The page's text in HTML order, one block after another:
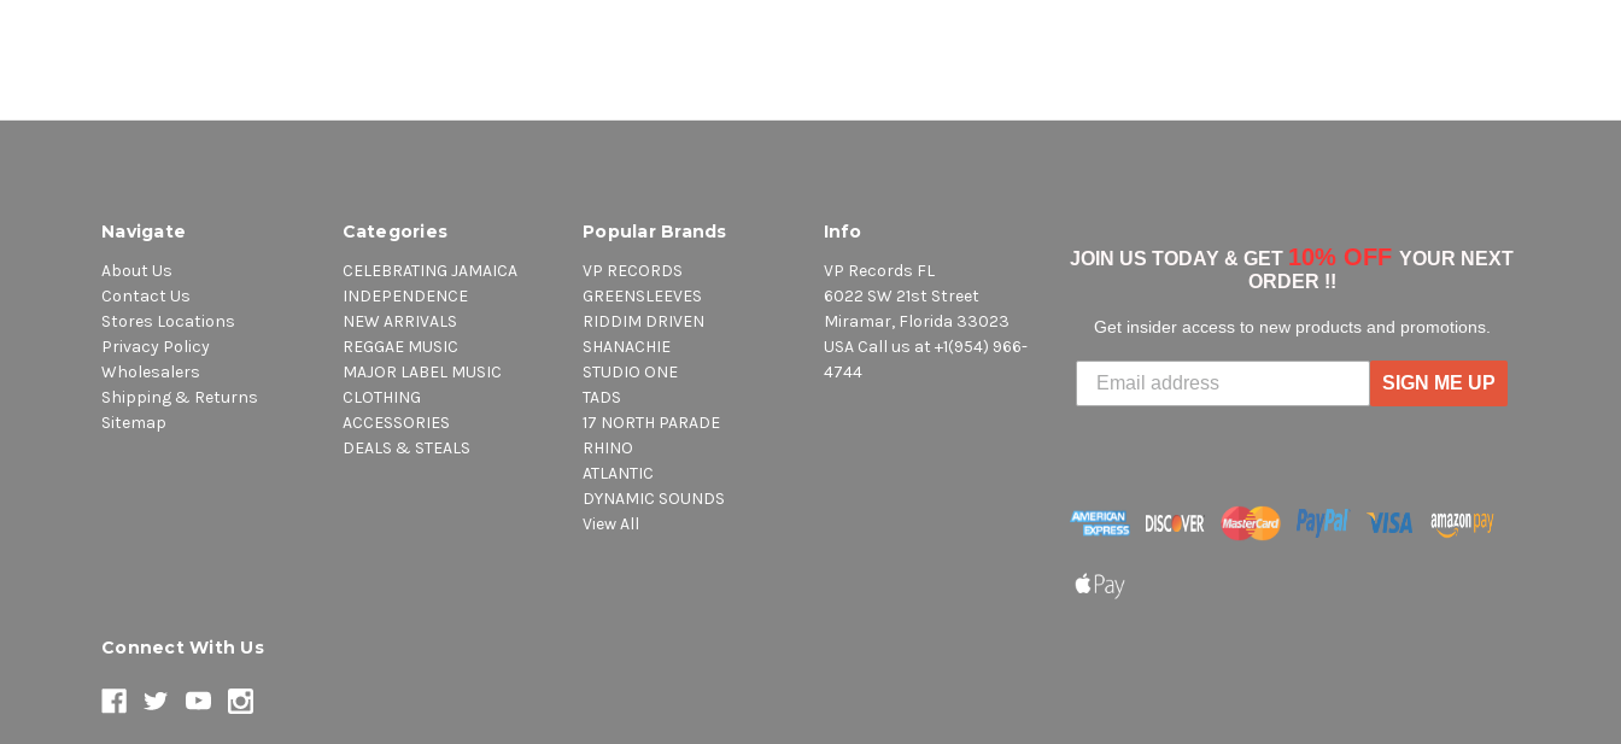
Navigate
About Us
Contact Us
Stores Locations
Privacy Policy
Wholesalers
Shipping & Returns
Sitemap
Categories
CELEBRATING JAMAICA
INDEPENDENCE
NEW ARRIVALS
REGGAE MUSIC
MAJOR LABEL MUSIC
CLOTHING
ACCESSORIES
DEALS & STEALS
Popular Brands
VP RECORDS
GREENSLEEVES
RIDDIM DRIVEN
SHANACHIE
STUDIO ONE
TADS
17 NORTH PARADE
RHINO
ATLANTIC
DYNAMIC SOUNDS
View All
Info
VP Records FL
6022 SW 21st Street
Miramar, Florida 33023
USA Call us at +1(954) 966-
4744
JOIN US TODAY & GET 10% OFF YOUR NEXT
ORDER !!
Get insider access to new products and promotions.
SIGN ME UP
Connect With Us